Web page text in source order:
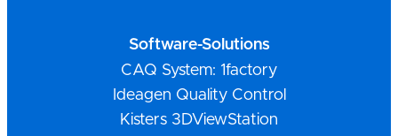
Software-Solutions
CAQ System: 1factory
Ideagen Quality Control
Kisters 3DViewStation